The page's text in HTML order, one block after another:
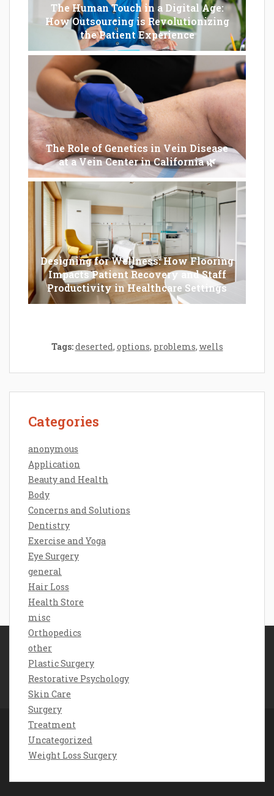
The Human Touch in a Digital Age:
How Outsourcing is Revolutionizing
the Patient Experience
The Role of Genetics in Vein Disease
at a Vein Center in California 🌿
Designing for Wellness: How Flooring
Impacts Patient Recovery and Staff
Productivity in Healthcare Settings
Tags:deserted, options, problems, wells
Categories
anonymous
Application
Beauty and Health
Body
Concerns and Solutions
Dentistry
Exercise and Yoga
Eye Surgery
general
Hair Loss
Health Store
misc
Orthopedics
other
Plastic Surgery
Restorative Psychology
Skin Care
Surgery
Treatment
Uncategorized
Weight Loss Surgery
Disclosure Policy
Sitemap
Contact Us
Copyright chorona feira 2026 |
ThemeinProgress|Proudly powered by WordPress